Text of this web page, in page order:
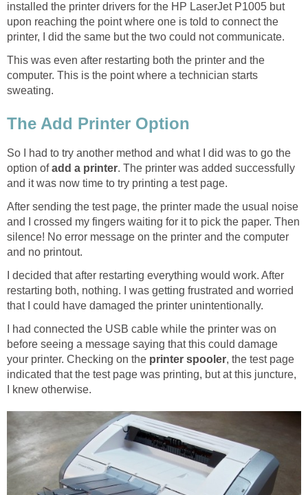
installed the printer drivers for the HP LaserJet P1005 but
upon reaching the point where one is told to connect the
printer, I did the same but the two could not communicate.
This was even after restarting both the printer and the
computer. This is the point where a technician starts
sweating.
The Add Printer Option
So I had to try another method and what I did was to go the
option ofadd a printer. The printer was added successfully
and it was now time to try printing a test page.
After sending the test page, the printer made the usual noise
and I crossed my fingers waiting for it to pick the paper. Then
silence! No error message on the printer and the computer
and no printout.
I decided that after restarting everything would work. After
restarting both, nothing. I was getting frustrated and worried
that I could have damaged the printer unintentionally.
I had connected the USB cable while the printer was on
before seeing a message saying that this could damage
your printer. Checking on the printer spooler, the test page
indicated that the test page was printing, but at this juncture,
I knew otherwise.